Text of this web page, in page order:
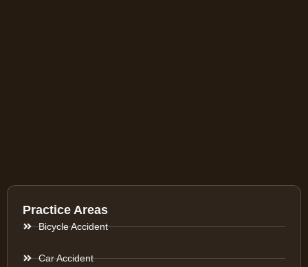
Practice Areas
Bicycle Accident
Car Accident